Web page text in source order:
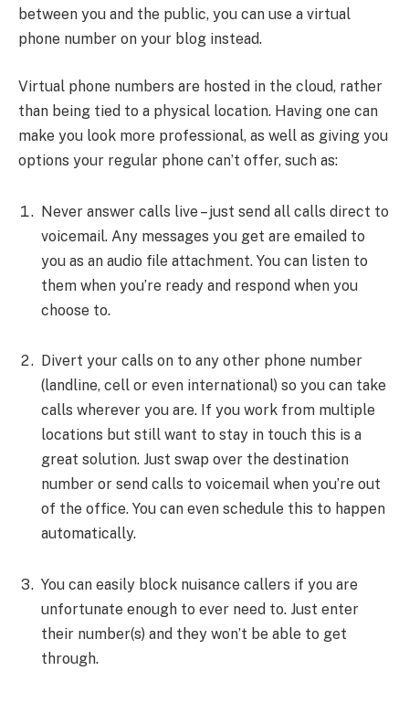
between you and the public, you can use a virtual
phone number on your blog instead.
Virtual phone numbers are hosted in the cloud, rather
than being tied to a physical location. Having one can
make you look more professional, as well as giving you
options your regular phone can’t offer, such as:
Never answer calls live – just send all calls direct to
voicemail. Any messages you get are emailed to
you as an audio file attachment. You can listen to
them when you’re ready and respond when you
choose to.
Divert your calls on to any other phone number
(landline, cell or even international) so you can take
calls wherever you are. If you work from multiple
locations but still want to stay in touch this is a
great solution. Just swap over the destination
number or send calls to voicemail when you’re out
of the office. You can even schedule this to happen
automatically.
You can easily block nuisance callers if you are
unfortunate enough to ever need to. Just enter
their number(s) and they won’t be able to get
through.